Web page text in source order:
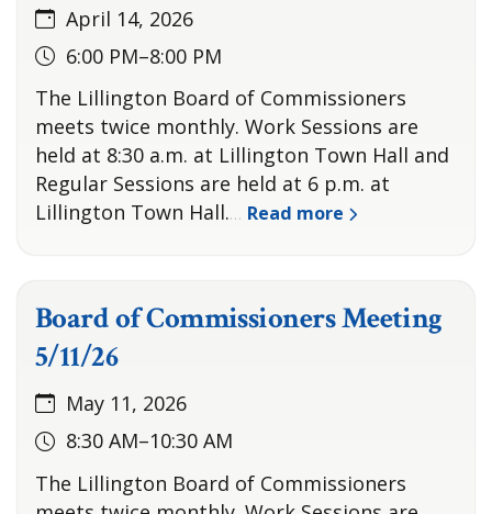
April 14, 2026
6:00 PM–8:00 PM
The Lillington Board of Commissioners
meets twice monthly. Work Sessions are
held at 8:30 a.m. at Lillington Town Hall and
Regular Sessions are held at 6 p.m. at
Lillington Town Hall.… Read more
Board of Commissioners Meeting
5/11/26
May 11, 2026
8:30 AM–10:30 AM
The Lillington Board of Commissioners